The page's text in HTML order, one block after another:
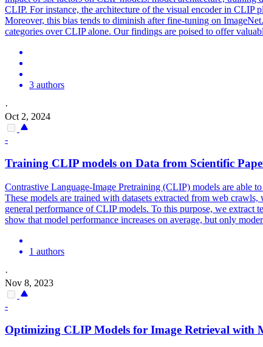
CLIP. For instance, the architecture of the visual encoder in CLIP
Moreover, this bias tends to diminish after fine-tuning on
categories over CLIP alone. Our findings are poised to offer
3 authors
·
Oct 2, 2024
-
Training CLIP models on Data from Scientific
Contrastive Language-Image Pretraining (CLIP) models are able
These models are trained with datasets extracted from web
general performance of CLIP models. To this purpose, we
show that model performance increases on average, but only
1 authors
·
Nov 8, 2023
-
Optimizing CLIP Models for Image Retrieval with